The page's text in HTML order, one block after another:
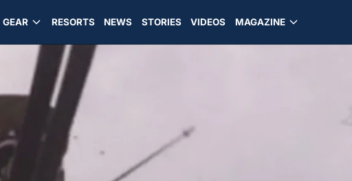
GEAR RESORTS NEWS STORIES VIDEOS MAGAZINE